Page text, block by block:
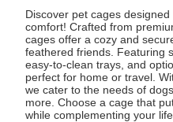
Discover pet cages
comfort! Crafted from
cages offer a cozy and
feathered friends. Featuring
easy-to-clean trays, and
perfect for home or travel.
we cater to the needs of
more. Choose a cage that
while complementing your